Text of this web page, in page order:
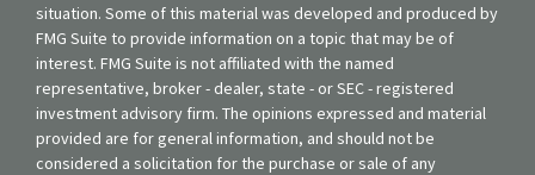
situation. Some of this material was developed and produced by
FMG Suite to provide information on a topic that may be of
interest. FMG Suite is not affiliated with the named
representative, broker - dealer, state - or SEC - registered
investment advisory firm. The opinions expressed and material
provided are for general information, and should not be
considered a solicitation for the purchase or sale of any